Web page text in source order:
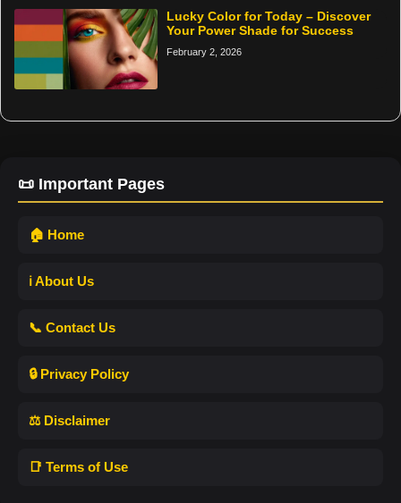
Lucky Color for Today – Discover
Your Power Shade for Success
February 2, 2026
📜 Important Pages
🏠 Home
ℹ️ About Us
📞 Contact Us
🔒 Privacy Policy
⚖️ Disclaimer
📑 Terms of Use